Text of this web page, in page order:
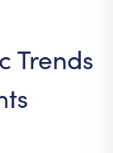
Trends